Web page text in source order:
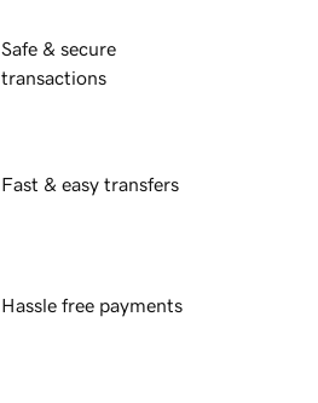
Safe & secure
transactions
Fast & easy transfers
Hassle free payments